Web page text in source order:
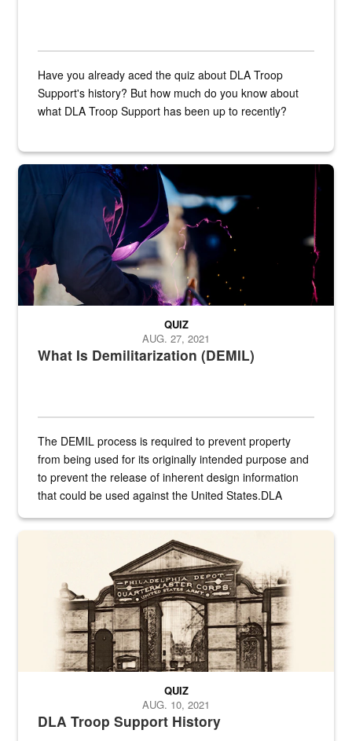
Have you already aced the quiz about DLA Troop
Support's history? But how much do you know about
what DLA Troop Support has been up to recently?
Steel plate welding
What Is Demilitarization (DEMIL)
QUIZ
AUG. 27, 2021
The DEMIL process is required to prevent property
from being used for its originally intended purpose and
to prevent the release of inherent design information
that could be used against the United States.DLA
A sepia image of a gate at Philadelphia Quartermaster Depot
DLA Troop Support History
QUIZ
AUG. 10, 2021